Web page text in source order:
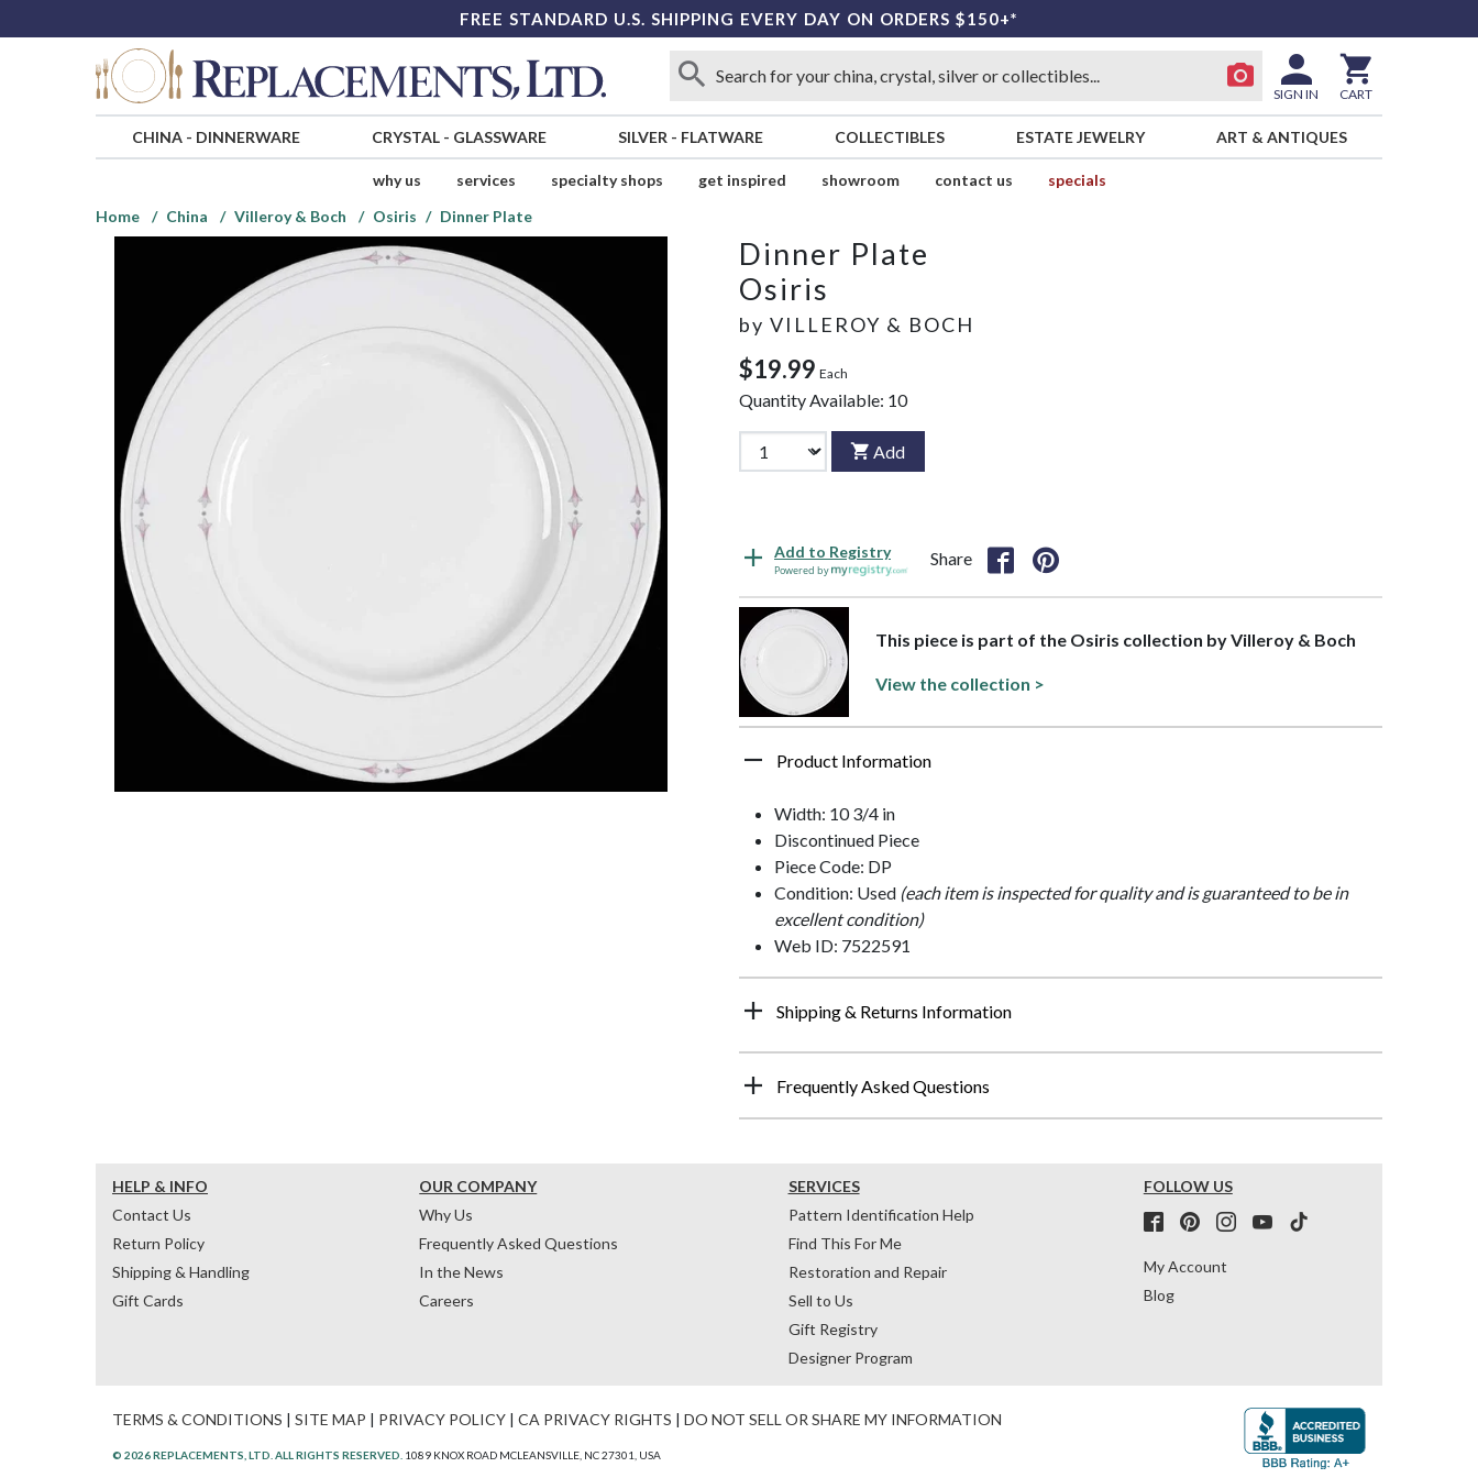
FREE STANDARD U.S. SHIPPING EVERY DAY ON ORDERS $150+*
SIGN IN CART
CHINA- DINNERWARE CRYSTAL- GLASSWARE SILVER - FLATWARE COLLECTIBLES ESTATE JEWELRY ART & ANTIQUES
why us services specialty shops get inspired showroom contact us
specials
Home
China Villeroy & Boch Osiris Dinner Plate
Dinner Plate
Osiris
by VILLEROY & BOCH
$19.99 Each
Quantity Available: 10
Add
Add to Registry
Powered by
Share
This piece is part of the Osiris collection by Villeroy & Boch
View the collection >
Product Information
Width: 10 3/4 in
Discontinued Piece
Piece Code: DP
Condition: Used (each item is inspected for quality and is guaranteed to be in
excellent condition)
Web ID: 7522591
Shipping & Returns Information
Frequently Asked Questions
HELP & INFO
Contact Us
Return Policy
Shipping & Handling
Gift Cards
OUR COMPANY
Why Us
Frequently Asked Questions
In the News
Careers
SERVICES
Pattern Identification Help
Find This For Me
Restoration and Repair
Sell to Us
Gift Registry
Designer Program
FOLLOW US
My Account
Blog
TERMS & CONDITIONS | SITE MAP | PRIVACY POLICY | CA PRIVACY RIGHTS | DO NOT SELL OR SHARE MY INFORMATION
© 2026 REPLACEMENTS, LTD. ALL RIGHTS RESERVED. 1089 KNOX ROAD MCLEANSVILLE, NC 27301, USA